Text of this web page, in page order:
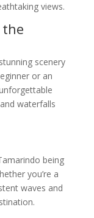
views.
scenery
or an
waterfalls
being
you’re a
waves and